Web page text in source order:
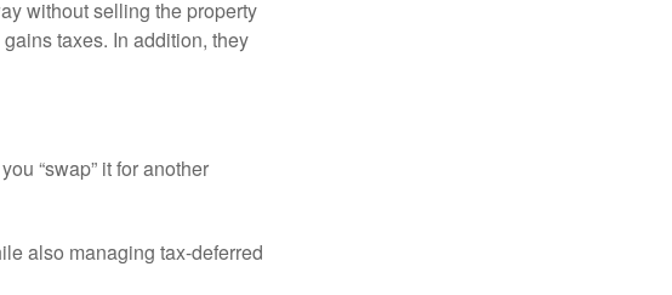
without selling the property
taxes. In addition, they
“swap” it for another
also managing tax-deferred